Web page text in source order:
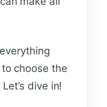
choose the
dive in!